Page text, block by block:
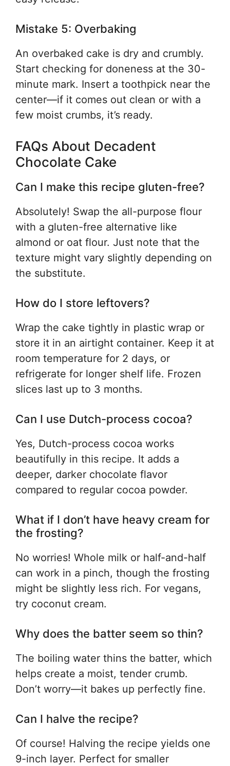
Mistake 5: Overbaking
An overbaked cake is dry and crumbly.
Start checking for doneness at the 30-
minute mark. Insert a toothpick near the
center—if it comes out clean or with a
few moist crumbs, it’s ready.
FAQs About Decadent
Chocolate Cake
Can I make this recipe gluten-free?
Absolutely! Swap the all-purpose flour
with a gluten-free alternative like
almond or oat flour. Just note that the
texture might vary slightly depending on
the substitute.
How do I store leftovers?
Wrap the cake tightly in plastic wrap or
store it in an airtight container. Keep it at
room temperature for 2 days, or
refrigerate for longer shelf life. Frozen
slices last up to 3 months.
Can I use Dutch-process cocoa?
Yes, Dutch-process cocoa works
beautifully in this recipe. It adds a
deeper, darker chocolate flavor
compared to regular cocoa powder.
What if I don’t have heavy cream for
the frosting?
No worries! Whole milk or half-and-half
can work in a pinch, though the frosting
might be slightly less rich. For vegans,
try coconut cream.
Why does the batter seem so thin?
The boiling water thins the batter, which
helps create a moist, tender crumb.
Don’t worry—it bakes up perfectly fine.
Can I halve the recipe?
Of course! Halving the recipe yields one
9-inch layer. Perfect for smaller